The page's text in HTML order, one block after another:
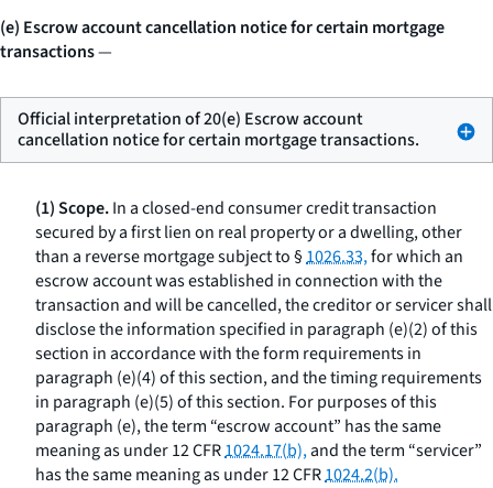
(e) Escrow account cancellation notice for certain mortgage
transactions—
Official interpretation of 20(e) Escrow account
cancellation notice for certain mortgage transactions.
(1) Scope.In a closed-end consumer credit transaction
secured by a first lien on real property or a dwelling, other
than a reverse mortgage subject to §1026.33,for which an
escrow account was established in connection with the
transaction and will be cancelled, the creditor or servicer shall
disclose the information specified in paragraph (e)(2) of this
section in accordance with the form requirements in
paragraph (e)(4) of this section, and the timing requirements
in paragraph (e)(5) of this section. For purposes of this
paragraph (e), the term “escrow account” has the same
meaning as under 12 CFR1024.17(b),and the term “servicer”
has the same meaning as under 12 CFR1024.2(b).